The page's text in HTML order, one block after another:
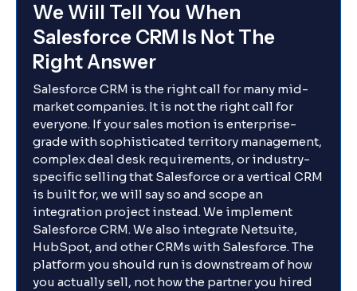
We Will Tell You When
Salesforce CRM Is Not The
Right Answer
Salesforce CRM is the right call for many mid-
market companies. It is not the right call for
everyone. If your sales motion is enterprise-
grade with sophisticated territory management,
complex deal desk requirements, or industry-
specific selling that Salesforce or a vertical CRM
is built for, we will say so and scope an
integration project instead. We implement
Salesforce CRM. We also integrate Netsuite,
HubSpot, and other CRMs with Salesforce. The
platform you should run is downstream of how
you actually sell, not how the partner you hired